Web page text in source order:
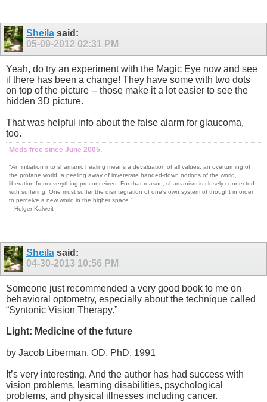
Sheila said:
05-09-2012 02:31 PM
Yeah, do try an experiment with the Magic Eye now and see
if there has been a change! They have some with two dots
on top of the picture -- those make it a lot easier to see the
hidden 3D picture.
That was helpful info about the false alarm for glaucoma,
too.
Meds free since June 2005.
"An initiation into shamanic healing means a devaluation of all values, an overturning of
the profane world, a peeling away of inveterate handed-down notions of the world,
liberation from everything preconceived. For that reason, shamanism is closely connected
with suffering. One must suffer the disintegration of one's own system of thought in order
to perceive a new world in the higher space."
-- Holger Kalweit
Sheila said:
04-30-2013 10:56 PM
Someone just recommended a very good book to me on
behavioral optometry, especially about the technique called
“Syntonic Vision Therapy.”
Light: Medicine of the future
by Jacob Liberman, OD, PhD, 1991
It’s very interesting. And the author has had success with
vision problems, learning disabilities, psychological
problems, and physical illnesses including cancer.